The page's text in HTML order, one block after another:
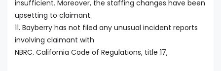
insufficient. Moreover, the staffing changes have been
upsetting to claimant.
11. Bayberry has not filed any unusual incident reports
involving claimant with
NBRC. California Code of Regulations, title 17,